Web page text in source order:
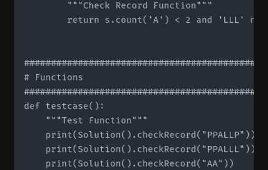
        """Check Record Function"""
return s.count('A') < 2 and 'LLL'
# Functions
def testcase():
    """Test Function"""
print(Solution().checkRecord("PPALLP"))
print(Solution().checkRecord("PPALLL"))
print(Solution().checkRecord("AA"))